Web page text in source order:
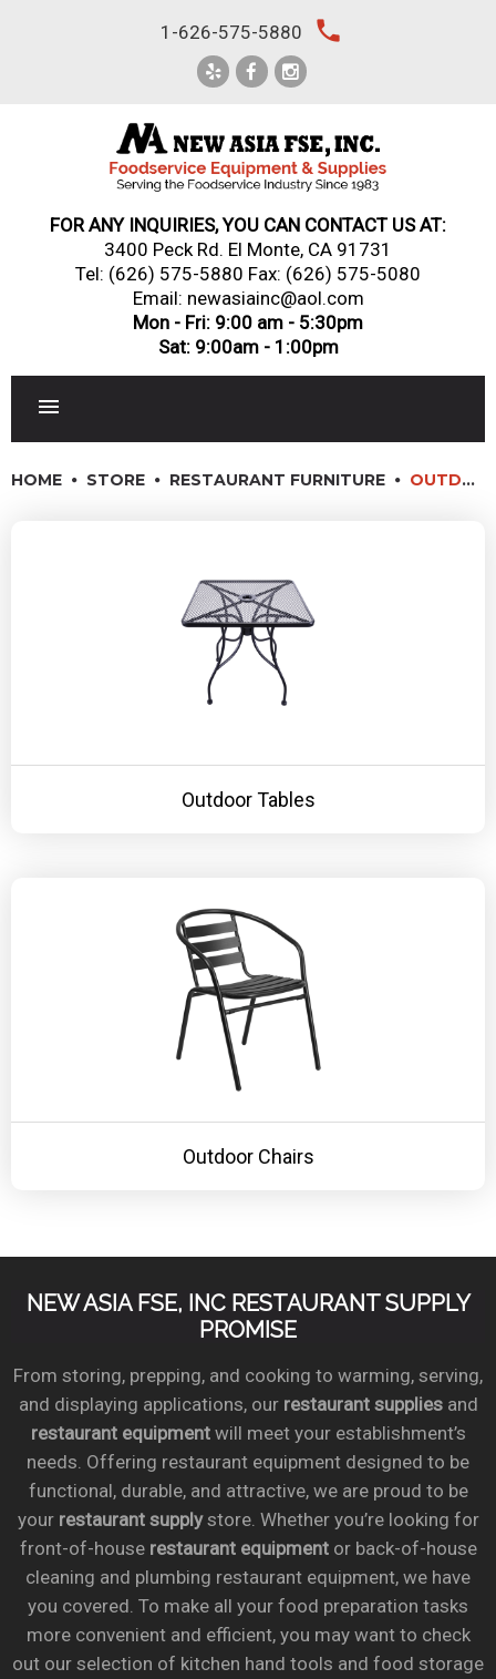
1-626-575-5880 local_phone
FOR ANY INQUIRIES, YOU CAN CONTACT US AT:
3400 Peck Rd. El Monte, CA 91731
Tel: (626) 575-5880 Fax: (626) 575-5080
Email: newasiainc@aol.com
Mon - Fri: 9:00 am - 5:30pm
Sat: 9:00am - 1:00pm
SINKS, METALS & FIXTURES
JANITORIAL & CLEANING
RESTAURANT FURNITURE
HOME STORE RESTAURANT FURNITURE OUTDOOR FURNITURE
Outdoor Tables
Outdoor Chairs
NEW ASIA FSE, INC RESTAURANT SUPPLY
PROMISE
From storing, prepping, and cooking to warming, serving,
and displaying applications, our restaurant suppliesand
restaurant equipmentwill meet your establishment’s
needs. Offering restaurant equipment designed to be
functional, durable, and attractive, we are proud to be
your restaurant supplystore. Whether you’re looking for
front-of-house restaurant equipmentor back-of-house
cleaning and plumbing restaurant equipment, we have
you covered. To make all your food preparation tasks
more convenient and efficient, you may want to check
out our selection of kitchen hand tools and food storage